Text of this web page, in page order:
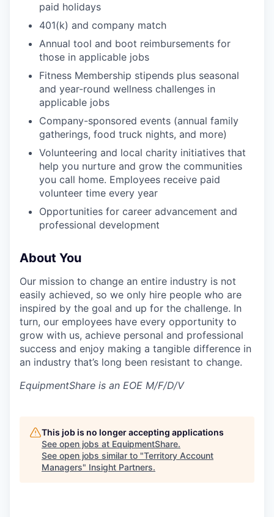
paid holidays
401(k) and company match
Annual tool and boot reimbursements for
those in applicable jobs
Fitness Membership stipends plus seasonal
and year-round wellness challenges in
applicable jobs
Company-sponsored events (annual family
gatherings, food truck nights, and more)
Volunteering and local charity initiatives that
help you nurture and grow the communities
you call home. Employees receive paid
volunteer time every year
Opportunities for career advancement and
professional development
About You
Our mission to change an entire industry is not
easily achieved, so we only hire people who are
inspired by the goal and up for the challenge. In
turn, our employees have every opportunity to
grow with us, achieve personal and professional
success and enjoy making a tangible difference in
an industry that’s long been resistant to change.
EquipmentShare is an EOE M/F/D/V
This job is no longer accepting applications
See open jobs at EquipmentShare.
See open jobs similar to "Territory Account
Managers" Insight Partners.